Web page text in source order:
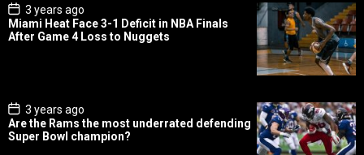
P
o
s
t
3 years ago
Miami Heat Face 3-1 Deficit in NBA Finals
After Game 4 Loss to Nuggets
P
o
s
t
3 years ago
Are the Rams the most underrated defending
Super Bowl champion?